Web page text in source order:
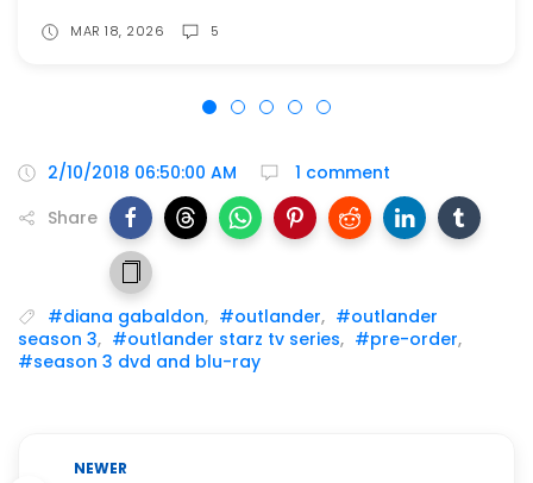
MAR 18, 2026 5
2/10/2018 06:50:00 AM
1 comment
Share
#diana gabaldon, #outlander, #outlander
season 3, #outlander starz tv series, #pre-order,
#season 3 dvd and blu-ray
NEWER